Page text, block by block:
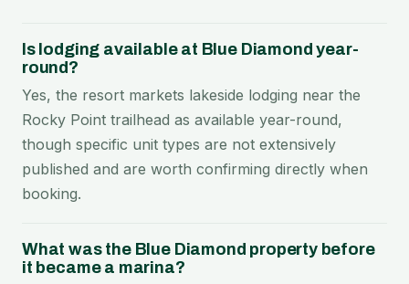
Is lodging available at Blue Diamond year-
round?
Yes, the resort markets lakeside lodging near the
Rocky Point trailhead as available year-round,
though specific unit types are not extensively
published and are worth confirming directly when
booking.
What was the Blue Diamond property before
it became a marina?